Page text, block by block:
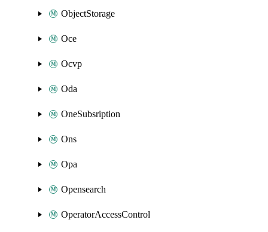
ObjectStorage
Oce
Ocvp
Oda
OneSubsription
Ons
Opa
Opensearch
OperatorAccessControl